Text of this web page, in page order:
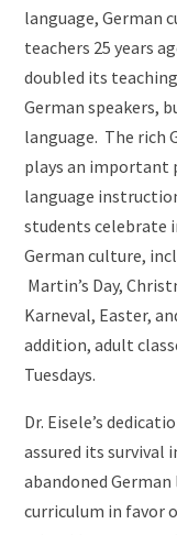
language, German
teachers 25 years
doubled its
German speakers,
language. The rich
plays an important
language
students celebrate
German culture,
Martin’s Day,
Karneval, Easter,
addition, adult
Tuesdays.
Dr. Eisele’s
assured its survival
abandoned
curriculum in favor